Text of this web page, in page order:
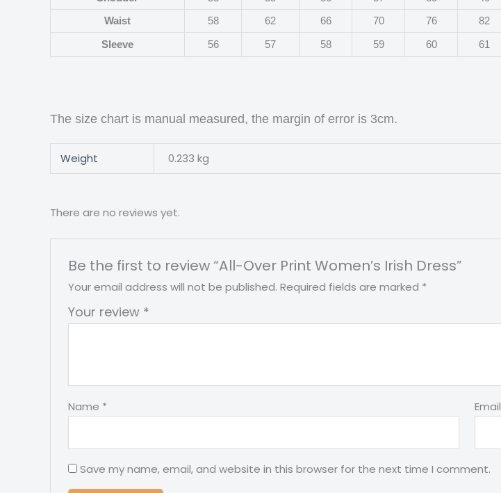
Waist
58 62 66 70 76 82
Sleeve
56 57 58 59 60 61
The size chart is manual measured, the margin of error is 3cm.
Weight 0.233 kg
There are no reviews yet.
Be the first to review “All-Over Print Women’s Irish Dress”
Your email address will not be published. Required fields are marked *
Your review *
Name * Email
Save my name, email, and website in this browser for the next time I comment.